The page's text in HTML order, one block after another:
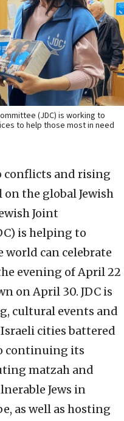
(JDC) is working to
to help those most in need
conflicts and rising
the global Jewish
Joint
is helping to
world can celebrate
evening of April 22
on April 30. JDC is
cultural events and
cities battered
continuing its
matzah and
Jews in
as well as hosting